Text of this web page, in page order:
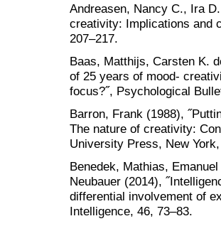
Andreasen, Nancy C., Ira
creativity: Implications and
207–217.
Baas, Matthijs, Carsten K.
of 25 years of mood-
focus?˝, Psychological
Barron, Frank (1988),
The nature of creativity:
University Press, New
Benedek, Mathias,
Neubauer (2014),
differential involvement of
Intelligence, 46, 73–83.